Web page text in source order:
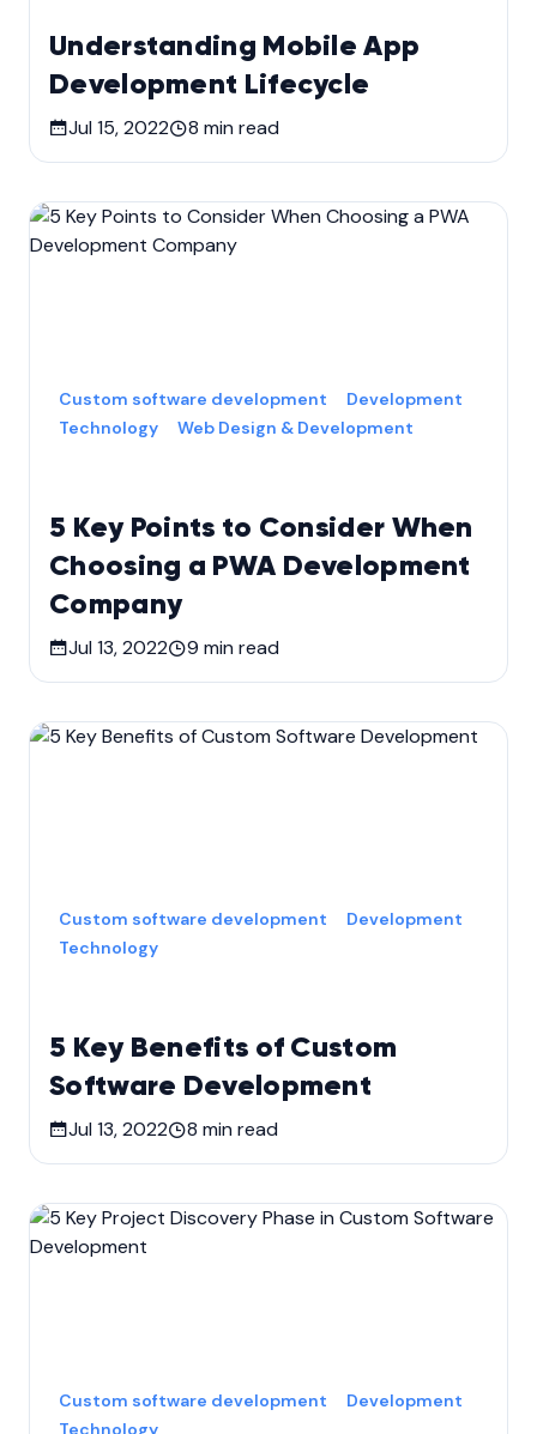
Understanding Mobile App
Development Lifecycle
Jul 15, 2022 8 min read
5 Key Points to Consider When
Choosing a PWA Development
Company
Custom software development
Development
Technology
Web Design & Development
Jul 13, 2022 9 min read
5 Key Benefits of Custom
Software Development
Custom software development
Development
Technology
Jul 13, 2022 8 min read
Custom software development
Development
Technology